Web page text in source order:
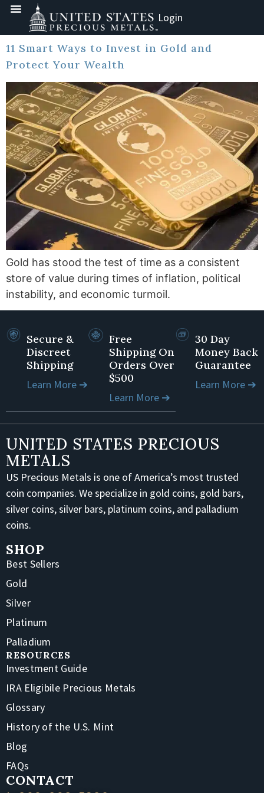
Login
11 Smart Ways to Invest in Gold and
Protect Your Wealth
Gold has stood the test of time as a consistent
store of value during times of inflation, political
instability, and economic turmoil.
Secure &
Discreet
Shipping
Learn More ➔
Free
Shipping On
Orders Over
$500
Learn More ➔
30 Day
Money Back
Guarantee
Learn More ➔
UNITED STATES PRECIOUS
METALS
US Precious Metals is one of America’s most trusted
coin companies. We specialize in gold coins, gold bars,
silver coins, silver bars, platinum coins, and palladium
coins.
SHOP
Best Sellers
Gold
Silver
Platinum
Palladium
RESOURCES
Investment Guide
IRA Eligibile Precious Metals
Glossary
History of the U.S. Mint
Blog
FAQs
CONTACT